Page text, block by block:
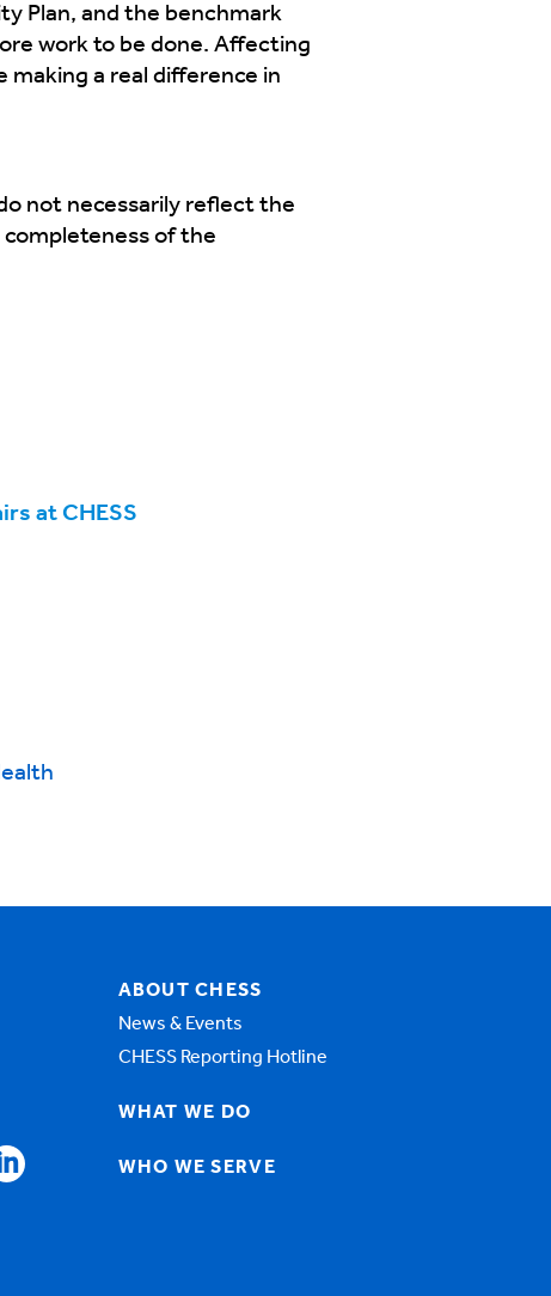
Plan, and the benchmark
work to be done. Affecting
making a real difference in
not necessarily reflect the
completeness of the
at CHESS
ABOUT CHESS
News & Events
CHESS Reporting Hotline
WHAT WE DO
WHO WE SERVE